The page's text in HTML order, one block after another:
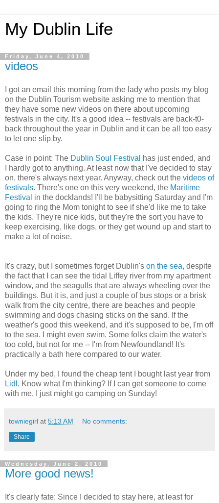
My Dublin Life
Friday, June 4, 2010
videos
I got an email this morning from the lady who posts my blog
on the Dublin Tourism website asking me to mention that
they have some new videos on there about upcoming
festivals in the city. It's a good idea -- festivals are back-t0-
back throughout the year in Dublin and it can be all too easy
to let one slip by.
Case in point: The Dublin Soul Festival
has just ended, and
I hardly got to anything. At least now that I've decided to stay
on, there's always next year. Anyway, check out the videos of
festivals. There's one on this very weekend, the Maritime
Festival in the docklands! I'll be babysitting Saturday and I'm
going to ring the Mom tonight to see if she'd like me to take
the kids. They're nice kids, but they're the sort you have to
keep exercising, like dogs, or they get wound up and start to
make a lot of noise.
It's crazy, but I sometimes forget Dublin's on the sea, despite
the fact that I can see the tidal Liffey river from my apartment
window, and the seagulls that are always wheeling over the
buildings. But it is, and just a couple of bus stops or a brisk
walk from the city centre, there are beaches and people
swimming and dogs chasing sticks on the sand. If the
weather's good this weekend, and it's supposed to be, I'm off
to the sea. I might even swim. Some folks claim the water's
too cold, but not for me -- I'm from Newfoundland! It's
practically a bath here compared to our water.
Under my bed, I found the cheap tent I bought last year from
Lidl . Know what I'm thinking? If I can get someone to come
with me, I just might go camping on Sunday!
towniegirl at 5:13 AM No comments:
Share
Wednesday, June 2, 2010
More good news!
It's clearly fate: Since I decided to stay here, at least for